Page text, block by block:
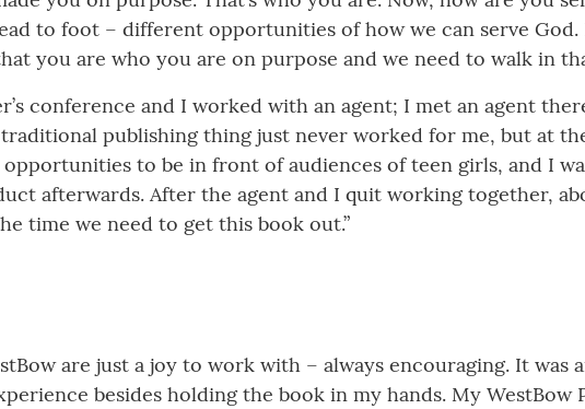
to foot – different opportunities of how we can serve God.
you are who you are on purpose and we need to walk in
conference and I worked with an agent; I met an agent
publishing thing just never worked for me, but at
opportunities to be in front of audiences of teen girls, and I
afterwards. After the agent and I quit working together,
time we need to get this book out.”
are just a joy to work with – always encouraging. It was
besides holding the book in my hands. My WestBow